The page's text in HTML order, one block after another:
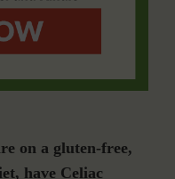
on a gluten-free,
have Celiac